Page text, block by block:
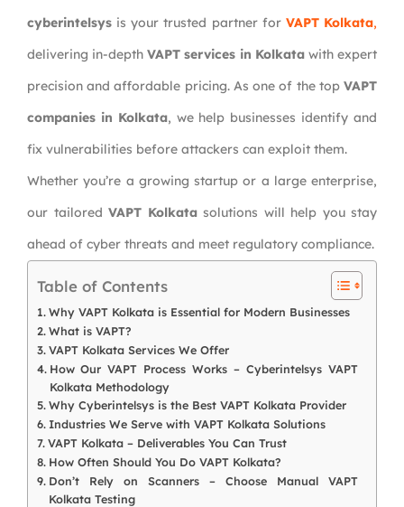
cyberintelsys is your trusted partner for VAPT Kolkata,
delivering in-depthVAPT services in Kolkatawith expert
precision and affordable pricing. As one of the top VAPT
companies in Kolkata, we help businesses identify and
fix vulnerabilities before attackers can exploit them.
Whether you’re a growing startup or a large enterprise,
our tailored VAPT Kolkatasolutions will help you stay
ahead of cyber threats and meet regulatory compliance.
Table of Contents
Why VAPT Kolkata is Essential for Modern Businesses
What is VAPT?
VAPT Kolkata Services We Offer
How Our VAPT Process Works – Cyberintelsys VAPT
Kolkata Methodology
Why Cyberintelsys is the Best VAPT Kolkata Provider
Industries We Serve with VAPT Kolkata Solutions
VAPT Kolkata – Deliverables You Can Trust
How Often Should You Do VAPT Kolkata?
Don’t Rely on Scanners – Choose Manual VAPT
Kolkata Testing